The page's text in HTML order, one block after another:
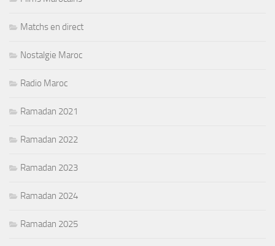
Matchs en direct
Nostalgie Maroc
Radio Maroc
Ramadan 2021
Ramadan 2022
Ramadan 2023
Ramadan 2024
Ramadan 2025